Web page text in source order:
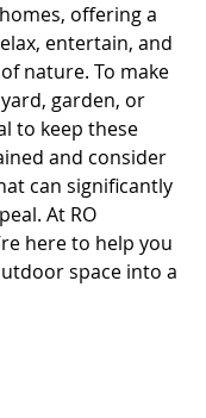
offering a
entertain, and
nature. To make
garden, or
to keep these
and consider
can significantly
At RO
here to help you
space into a